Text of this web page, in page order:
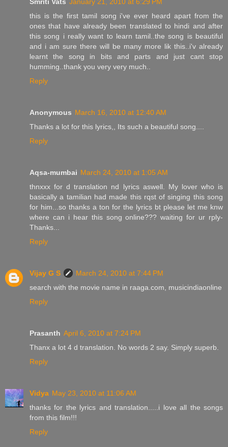
this is the first tamil song i've ever heard apart from the
ones that have already been translated to hindi and after
this song i really want to learn tamil..the song is beautiful
and i am sure there will be many more lik this..i'v already
learnt the song in bits and parts and just cant stop
humming..thank you very very much..
Reply
Anonymous March 16, 2010 at 12:40 AM
Thanks a lot for this lyrics,, Its such a beautiful song....
Reply
Aqsa-mumbai March 24, 2010 at 1:05 AM
thnxxx for d translation nd lyrics aswell. My lover who is
basically a tamilian had made this rqst of singing this song
for him...so thanks a ton for the lyrics bt please let me knw
where can i hear this song online??? waiting for ur rply-
Thanks...
Reply
Vijay G S
March 24, 2010 at 7:44 PM
search with the movie name in raaga.com, musicindiaonline
Reply
Prasanth April 6, 2010 at 7:24 PM
Thanx a lot 4 d translation. No words 2 say. Simply superb.
Reply
Vidya May 23, 2010 at 11:06 AM
thanks for the lyrics and translation.....i love all the songs
from this film!!!
Reply